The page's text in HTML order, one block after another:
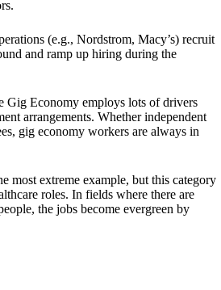
(e.g., Nordstrom, Macy’s) recruit
and ramp up hiring during the
Gig Economy employs lots of drivers
arrangements. Whether independent
gig economy workers are always in
most extreme example, but this category
roles. In fields where there are
the jobs become evergreen by